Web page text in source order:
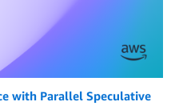
with Parallel Speculative